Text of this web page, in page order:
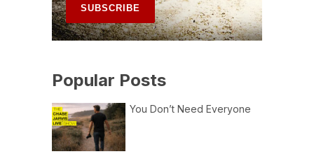
Popular Posts
You Don’t Need Everyone